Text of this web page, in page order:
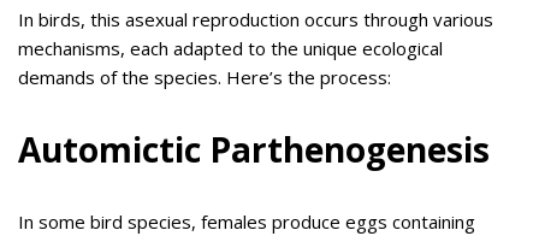
In birds, this asexual reproduction occurs through various
mechanisms, each adapted to the unique ecological
demands of the species. Here’s the process:
Automictic Parthenogenesis
In some bird species, females produce eggs containing